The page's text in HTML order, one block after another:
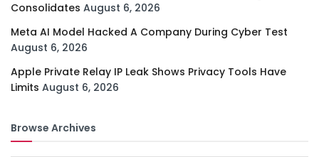
Consolidates August 6, 2026
Meta AI Model Hacked A Company During Cyber Test
August 6, 2026
Apple Private Relay IP Leak Shows Privacy Tools Have
Limits August 6, 2026
Browse Archives